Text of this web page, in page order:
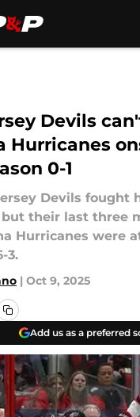
Devils
Hurricanes
0-1
Devils fought
their last three
Hurricanes were
3.
| Oct 9, 2025
Add us as a preferred